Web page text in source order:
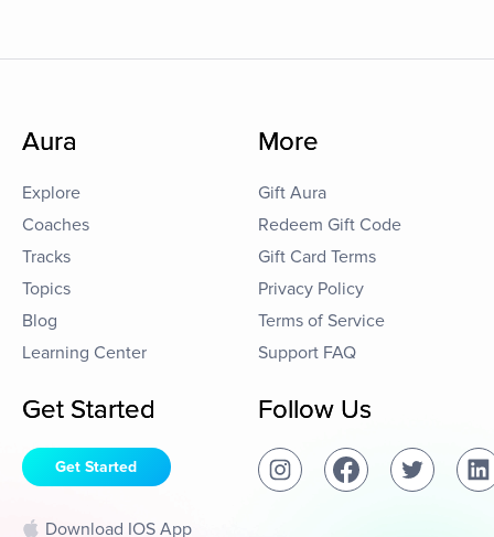
Aura
Explore
Coaches
Tracks
Topics
Blog
Learning Center
More
Gift Aura
Redeem Gift Code
Gift Card Terms
Privacy Policy
Terms of Service
Support FAQ
Get Started
Get Started
Download IOS App
Follow Us